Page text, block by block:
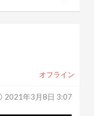
オフライン
2021年3月8日 3:07